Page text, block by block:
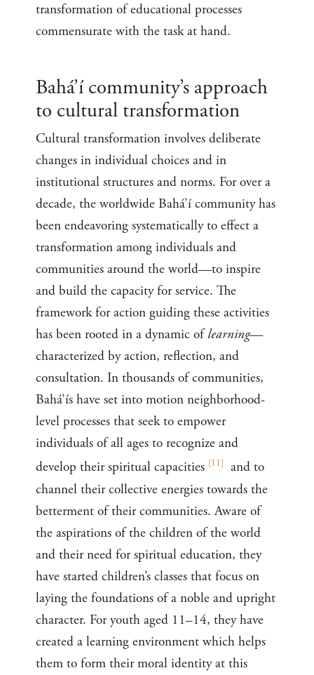
transformation of educational processes
commensurate with the task at hand.
Bahá’í community’s approach
to cultural transformation
Cultural transformation involves deliberate
changes in individual choices and in
institutional structures and norms. For over a
decade, the worldwide Bahá’í community has
been endeavoring systematically to effect a
transformation among individuals and
communities around the world—to inspire
and build the capacity for service. The
framework for action guiding these activities
has been rooted in a dynamic oflearning—
characterized by action, reflection, and
consultation. In thousands of communities,
Bahá’ís have set into motion neighborhood-
level processes that seek to empower
individuals of all ages to recognize and
develop their spiritual capacities [11]
and to
channel their collective energies towards the
betterment of their communities. Aware of
the aspirations of the children of the world
and their need for spiritual education, they
have started children’s classes that focus on
laying the foundations of a noble and upright
character. For youth aged 11–14, they have
created a learning environment which helps
them to form their moral identity at this